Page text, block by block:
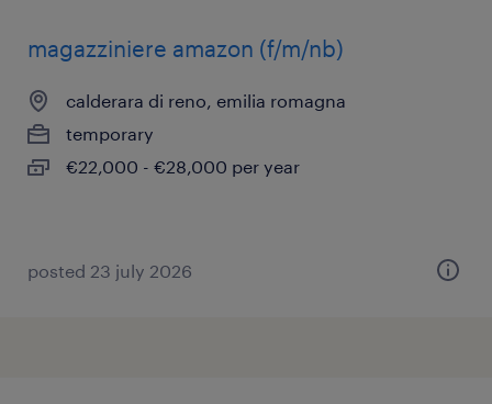
magazziniere amazon (f/m/nb)
calderara di reno, emilia romagna
temporary
€22,000 - €28,000 per year
posted 23 july 2026